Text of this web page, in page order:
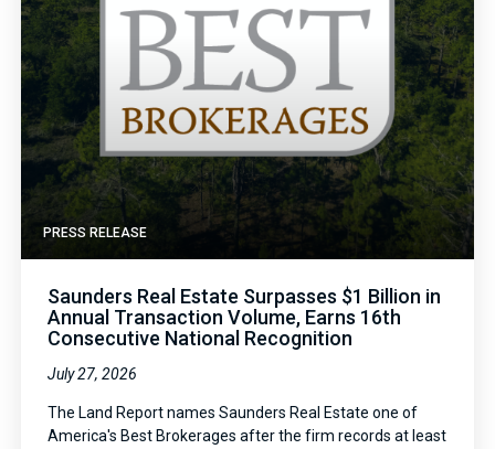
PRESS RELEASE
Saunders Real Estate Surpasses $1 Billion in
Annual Transaction Volume, Earns 16th
Consecutive National Recognition
July 27, 2026
The Land Report names Saunders Real Estate one of
America's Best Brokerages after the firm records at least